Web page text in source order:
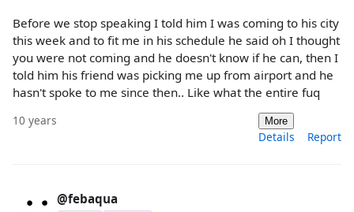
Before we stop speaking I told him I was coming to his city
this week and to fit me in his schedule he said oh I thought
you were not coming and he doesn't know if he can, then I
told him his friend was picking me up from airport and he
hasn't spoke to me since then.. Like what the entire fuq
10 years More
Details Report
@febaqua